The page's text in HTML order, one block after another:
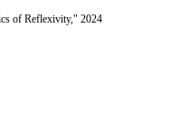
of Reflexivity," 2024